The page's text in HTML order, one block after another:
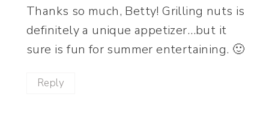
Thanks so much, Betty! Grilling nuts is
definitely a unique appetizer…but it
sure is fun for summer entertaining. 🙂
Reply